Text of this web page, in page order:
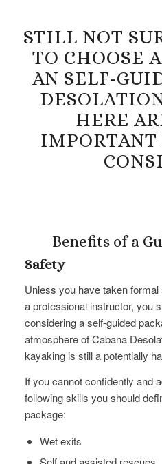
STILL NOT
TO CHOOSE
AN SELF-
HERE
IMPORTANT
Benefits of a
Safety
Unless you have taken
a professional instructor, you
considering a​ self-guided
atmosphere of Cabana
kayaking is still a potentially
If you cannot confidently and
following skills you should
package:
Wet exits